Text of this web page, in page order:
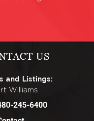
US
and Listings:
Williams
245-6400